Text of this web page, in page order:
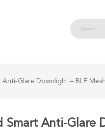
Glare Downlight – BLE Mesh
Smart Anti-Glare